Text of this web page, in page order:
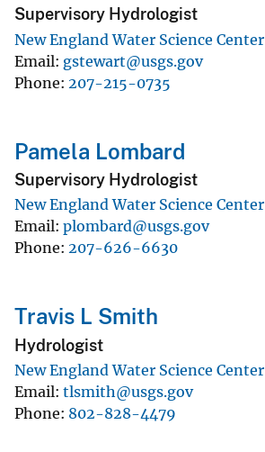
Supervisory Hydrologist
New England Water Science Center
Email gstewart@usgs.gov
Phone 207-215-0735
Pamela Lombard
Supervisory Hydrologist
New England Water Science Center
Email plombard@usgs.gov
Phone 207-626-6630
Travis L Smith
Hydrologist
New England Water Science Center
Email tlsmith@usgs.gov
Phone 802-828-4479